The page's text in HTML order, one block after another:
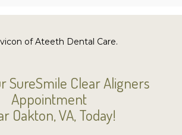
SureSmile Clear Aligners
Appointment
Oakton, VA, Today!